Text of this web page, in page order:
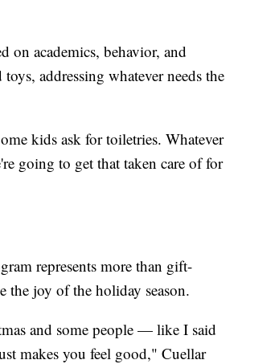
on academics, behavior, and
addressing whatever needs the
kids ask for toiletries. Whatever
going to get that taken care of for
represents more than gift-
joy of the holiday season.
and some people — like I said
makes you feel good," Cuellar